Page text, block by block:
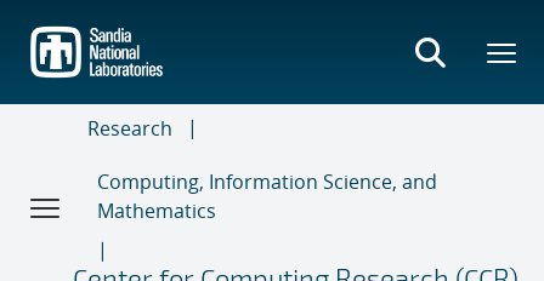
main
content
Research
Computing, Information Science, and
Mathematics